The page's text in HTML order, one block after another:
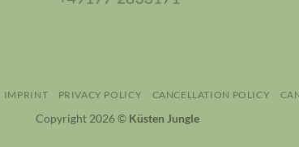
IMPRINT PRIVACY POLICY CANCELLATION POLICY
Copyright 2026 © Küsten Jungle